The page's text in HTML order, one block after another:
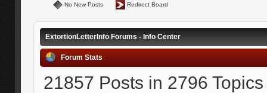
No New Posts Redirect Board
ExtortionLetterInfo Forums - Info Center
Forum Stats
21857 Posts in 2796